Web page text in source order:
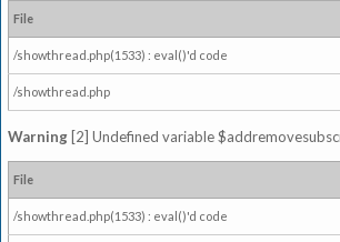
File
/showthread.php(1533) : eval()'d code
/showthread.php
Warning [2] Undefined variable
File
/showthread.php(1533) : eval()'d code